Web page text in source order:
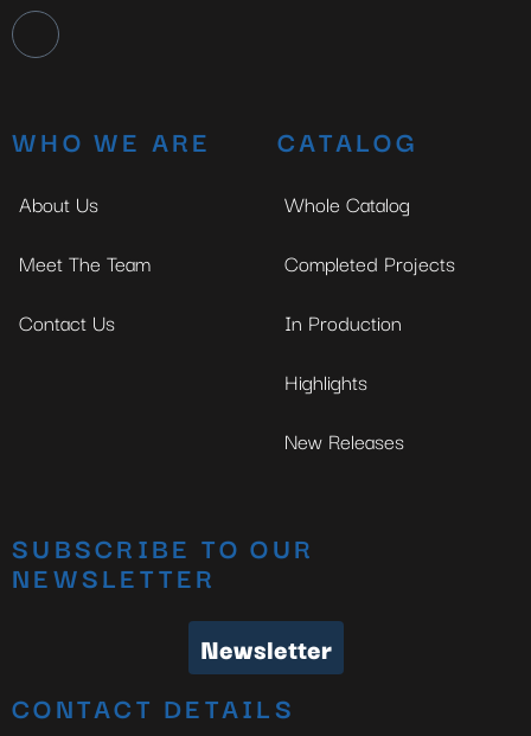
WHO WE ARE
About Us
Meet The Team
Contact Us
CATALOG
Whole Catalog
Completed Projects
In Production
Highlights
New Releases
SUBSCRIBE TO OUR
NEWSLETTER
Newsletter
CONTACT DETAILS